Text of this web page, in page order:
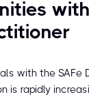
with the SAFe
is rapidly